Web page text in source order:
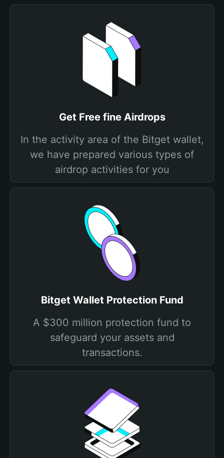
Get Free fine Airdrops
In the activity area of the Bitget wallet,
we have prepared various types of
airdrop activities for you
Bitget Wallet Protection Fund
A $300 million protection fund to
safeguard your assets and
transactions.